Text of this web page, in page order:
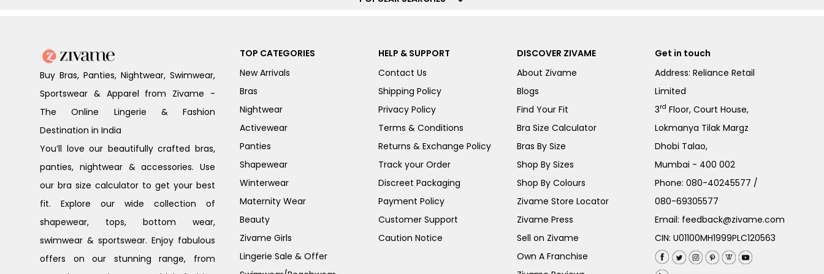
Buy Bras, Panties, Nightwear, Swimwear,
Sportswear & Apparel from Zivame -
The Online Lingerie & Fashion
Destination in India
You’ll love our beautifully crafted bras,
panties, nightwear & accessories. Use
our bra size calculator to get your best
fit. Explore our wide collection of
shapewear, tops, bottom wear,
swimwear & sportswear. Enjoy fabulous
offers on our stunning range, from
TOP CATEGORIES
New Arrivals
Bras
Nightwear
Activewear
Panties
Shapewear
Winterwear
Maternity Wear
Beauty
Zivame Girls
Lingerie Sale & Offer
HELP & SUPPORT
Contact Us
Shipping Policy
Privacy Policy
Terms & Conditions
Returns & Exchange Policy
Track your Order
Discreet Packaging
Payment Policy
Customer Support
Caution Notice
DISCOVER ZIVAME
About Zivame
Blogs
Find Your Fit
Bra Size Calculator
Bras By Size
Shop By Sizes
Shop By Colours
Zivame Store Locator
Zivame Press
Sell on Zivame
Own A Franchise
Get in touch
Address: Reliance Retail
Limited
3rd Floor, Court House,
Lokmanya Tilak Margz
Dhobi Talao,
Mumbai - 400 002
Phone:080-40245577 /
080-69305577
Email: feedback@zivame.com
CIN: U01100MH1999PLC120563